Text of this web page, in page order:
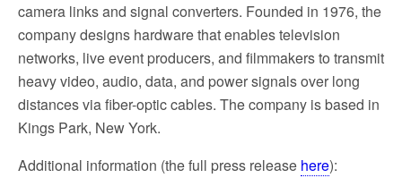
camera links and signal converters. Founded in 1976, the
company designs hardware that enables television
networks, live event producers, and filmmakers to transmit
heavy video, audio, data, and power signals over long
distances via fiber-optic cables. The company is based in
Kings Park, New York.
Additional information (the full press release here):